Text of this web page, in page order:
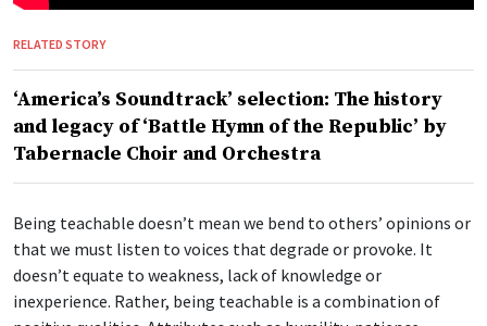
RELATED STORY
‘America’s Soundtrack’ selection: The history
and legacy of ‘Battle Hymn of the Republic’ by
Tabernacle Choir and Orchestra
Being teachable doesn’t mean we bend to others’ opinions or
that we must listen to voices that degrade or provoke. It
doesn’t equate to weakness, lack of knowledge or
inexperience. Rather, being teachable is a combination of